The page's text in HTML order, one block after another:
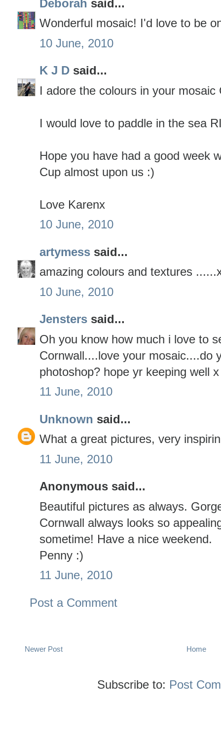
Deborah said...
Wonderful mosaic! I'd love to be
10 June, 2010
K J D said...
I adore the colours in your mosaic
I would love to paddle in the sea
Hope you have had a good week
Cup almost upon us :)
Love Karenx
10 June, 2010
artymess said...
amazing colours and textures
10 June, 2010
Jensters said...
Oh you know how much i love to
Cornwall....love your mosaic....do
photoshop? hope yr keeping well x
11 June, 2010
Unknown said...
What a great pictures, very
11 June, 2010
Anonymous said...
Beautiful pictures as always.
Cornwall always looks so
sometime! Have a nice weekend.
Penny :)
11 June, 2010
Post a Comment
Newer Post Home
Subscribe to: Post